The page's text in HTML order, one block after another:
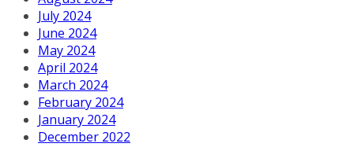
July 2024
June 2024
May 2024
April 2024
March 2024
February 2024
January 2024
December 2022